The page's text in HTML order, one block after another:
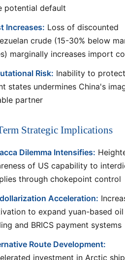
potential default
Increases: Loss of discounted
crude (15-30% below
marginally increases import
Risk: Inability to protect
states undermines China's
partner
Strategic Implications
Dilemma Intensifies:
of US capability to
through chokepoint control
Acceleration:
to expand yuan-based oil
and BRICS payment systems
Route Development:
investment in Arctic